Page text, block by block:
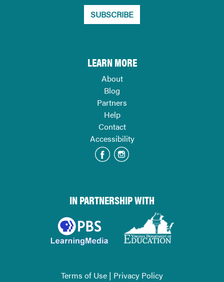
SUBSCRIBE
LEARN MORE
About
Blog
Partners
Help
Contact
Accessibility
IN PARTNERSHIP WITH
Terms of Use | Privacy Policy